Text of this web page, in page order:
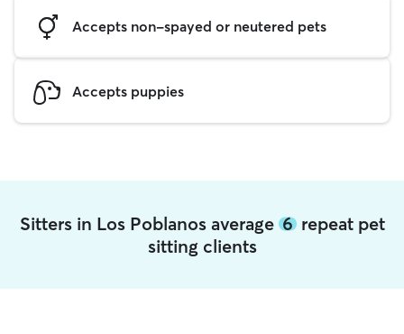
Accepts non-spayed or neutered pets
Accepts puppies
Sitters in Los Poblanos average 6repeat pet
sitting clients